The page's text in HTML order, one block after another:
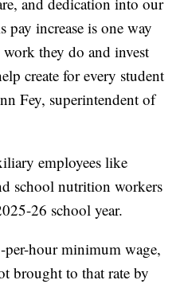
pay increase is one way
they do and invest
create for every student
Fey, superintendent of
employees like
school nutrition workers
26 school year.
per-hour minimum wage,
brought to that rate by